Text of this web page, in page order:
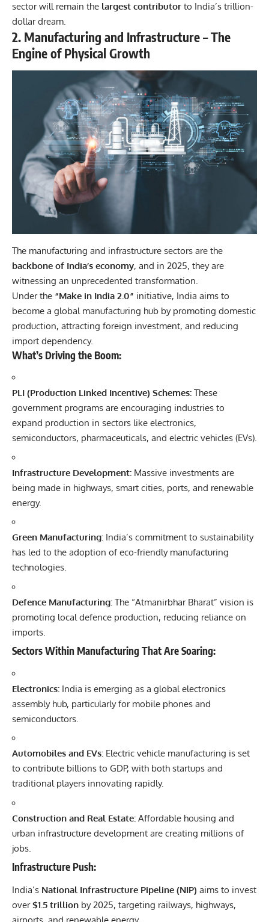
sector will remain the largest contributor to India’s trillion-
dollar dream.
2. Manufacturing and Infrastructure – The
Engine of Physical Growth
The manufacturing and infrastructure sectors are the
backbone of India’s economy, and in 2025, they are
witnessing an unprecedented transformation.
Under the “Make in India 2.0” initiative, India aims to
become a global manufacturing hub by promoting domestic
production, attracting foreign investment, and reducing
import dependency.
What’s Driving the Boom:
PLI (Production Linked Incentive) Schemes: These
government programs are encouraging industries to
expand production in sectors like electronics,
semiconductors, pharmaceuticals, and electric vehicles (EVs).
Infrastructure Development: Massive investments are
being made in highways, smart cities, ports, and renewable
energy.
Green Manufacturing: India’s commitment to sustainability
has led to the adoption of eco-friendly manufacturing
technologies.
Defence Manufacturing: The “Atmanirbhar Bharat” vision is
promoting local defence production, reducing reliance on
imports.
Sectors Within Manufacturing That Are Soaring:
Electronics: India is emerging as a global electronics
assembly hub, particularly for mobile phones and
semiconductors.
Automobiles and EVs: Electric vehicle manufacturing is set
to contribute billions to GDP, with both startups and
traditional players innovating rapidly.
Construction and Real Estate: Affordable housing and
urban infrastructure development are creating millions of
jobs.
Infrastructure Push:
India’s National Infrastructure Pipeline (NIP) aims to invest
over$1.5 trillion by 2025, targeting railways, highways,
airports, and renewable energy.